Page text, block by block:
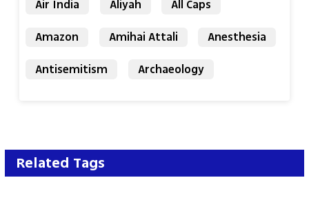
Air India
Aliyah
All Caps
Amazon
Amihai Attali
Anesthesia
Antisemitism
Archaeology
Related Tags